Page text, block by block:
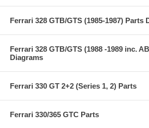
Ferrari 328 GTB/GTS (1985-1987) Parts
Ferrari 328 GTB/GTS (1988 -1989 inc.
Diagrams
Ferrari 330 GT 2+2 (Series 1, 2) Parts
Ferrari 330/365 GTC Parts